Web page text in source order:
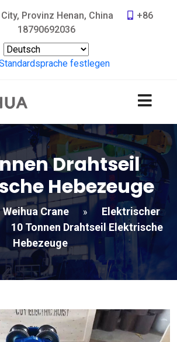
Provinz Henan, China
+86
18790692036
festlegen
Drahtseil
Hebezeuge
Weihua Crane »
Elektrischer
10 Tonnen Drahtseil Elektrische
Hebezeuge